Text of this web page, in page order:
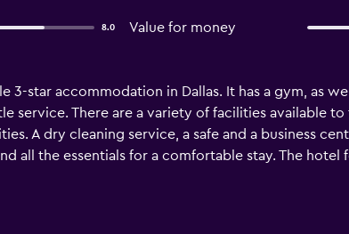
8.0 Value for money
3-star accommodation in Dallas. It has a gym, as
service. There are a variety of facilities available
A dry cleaning service, a safe and a business
all the essentials for a comfortable stay. The
explore the region. A selection of wines are
nearby Fair Park, Dallas Zoo and American